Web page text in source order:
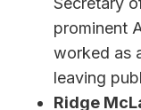
prominent
worked as
leaving
Ridge